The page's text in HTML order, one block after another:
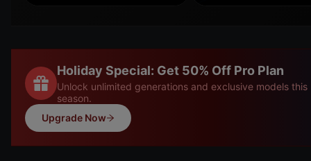
Holiday Special: Get 50% Off Pro Plan
Unlock unlimited generations and exclusive models this
season.
Upgrade Now